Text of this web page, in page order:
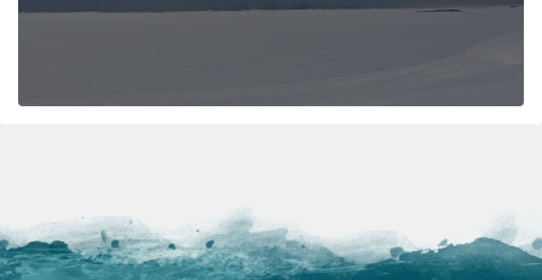
We were a 25 guest birthday trip, it was spectacular and
comfort. The guides are excellent - very
knowledgeable, experienced, and friendly. The food is
fine, the drinks affordable, and the captain knows his